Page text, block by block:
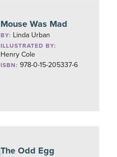
Mouse Was Mad
BY: Linda Urban
ILLUSTRATED BY:
Henry Cole
ISBN: 978-0-15-205337-6
The Odd Egg